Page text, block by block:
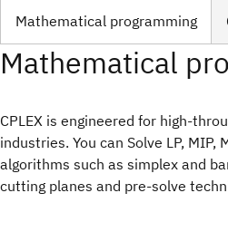
Mathematical programming
Mathematical
CPLEX is engineered for high-
industries. You can Solve LP, MIP,
algorithms such as simplex and
cutting planes and pre-solve